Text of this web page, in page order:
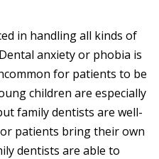
in handling all kinds of
anxiety or phobia is
for patients to be
children are especially
family dentists are well-
patients bring their own
dentists are able to